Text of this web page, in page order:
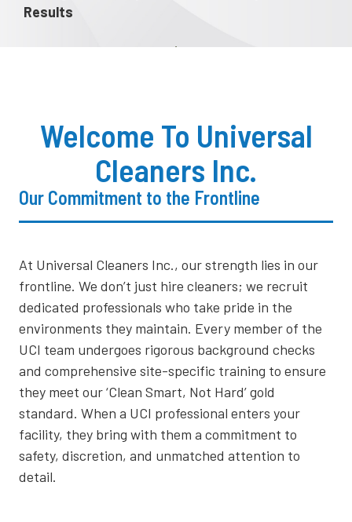
Results
Welcome To Universal
Cleaners Inc.
Our Commitment to the Frontline
​At Universal Cleaners Inc., our strength lies in our
frontline. We don’t just hire cleaners; we recruit
dedicated professionals who take pride in the
environments they maintain. Every member of the
UCI team undergoes rigorous background checks
and comprehensive site-specific training to ensure
they meet our ‘Clean Smart, Not Hard’ gold
standard. When a UCI professional enters your
facility, they bring with them a commitment to
safety, discretion, and unmatched attention to
detail.